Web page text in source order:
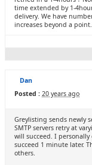
time extended by 1-
delivery. We have
increases beyond a
Dan
Posted : 20 years ago
Greylisting sends newly
SMTP servers retry at
will succeed. I
succeed 1 minute later.
others.